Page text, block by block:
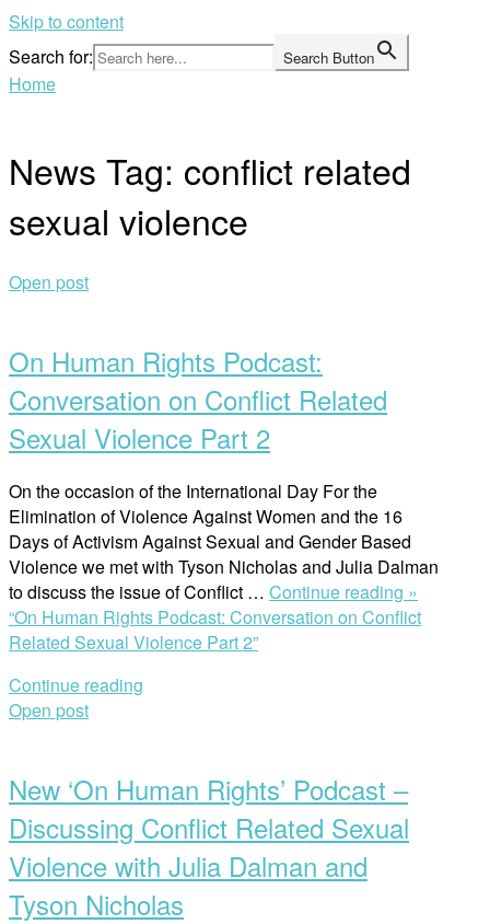
Skip to content
Search for:
Search Button
Home
News Tag: conflict related
sexual violence
Open post
On Human Rights Podcast:
Conversation on Conflict Related
Sexual Violence Part 2
On the occasion of the International Day For the
Elimination of Violence Against Women and the 16
Days of Activism Against Sexual and Gender Based
Violence we met with Tyson Nicholas and Julia Dalman
to discuss the issue of Conflict … Continue reading »
“On Human Rights Podcast: Conversation on Conflict
Related Sexual Violence Part 2”
Continue reading
Open post
New ‘On Human Rights’ Podcast –
Discussing Conflict Related Sexual
Violence with Julia Dalman and
Tyson Nicholas